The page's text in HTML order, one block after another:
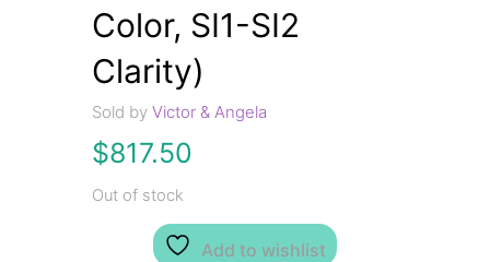
Color, SI1-SI2
Clarity)
Sold byVictor & Angela
$817.50
Out of stock
Add to wishlist